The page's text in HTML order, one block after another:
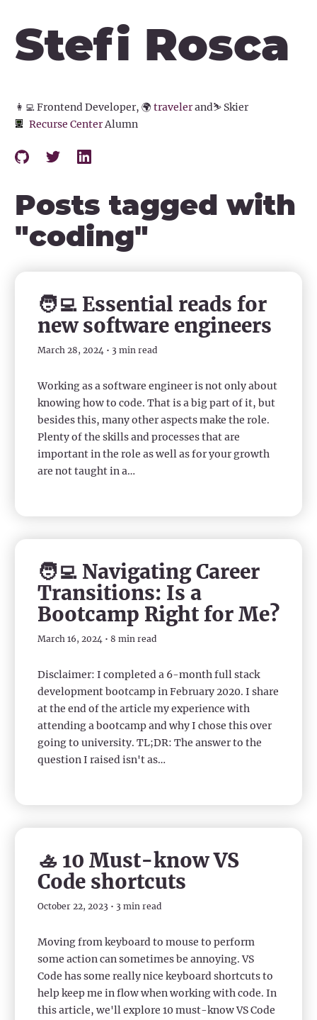
Stefi Rosca
👩‍💻Frontend Developer, 🌍 travelerand⛷️ Skier
Recurse CenterAlumn
Posts tagged with
"coding"
🧑‍💻 Essential reads for
new software engineers
March 28, 2024 • 3 min read
Working as a software engineer is not only about
knowing how to code. That is a big part of it, but
besides this, many other aspects make the role.
Plenty of the skills and processes that are
important in the role as well as for your growth
are not taught in a…
🧑‍💻 Navigating Career
Transitions: Is a
Bootcamp Right for Me?
March 16, 2024 • 8 min read
Disclaimer: I completed a 6-month full stack
development bootcamp in February 2020. I share
at the end of the article my experience with
attending a bootcamp and why I chose this over
going to university. TL;DR: The answer to the
question I raised isn't as…
🚣 10 Must-know VS
Code shortcuts
October 22, 2023 • 3 min read
Moving from keyboard to mouse to perform
some action can sometimes be annoying. VS
Code has some really nice keyboard shortcuts to
help keep me in flow when working with code. In
this article, we'll explore 10 must-know VS Code